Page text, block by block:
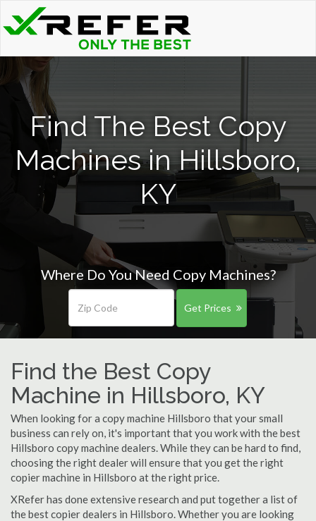
Find The Best Copy
Machines in Hillsboro,
KY
Where Do You Need Copy Machines?
Get Prices
Find the Best Copy
Machine in Hillsboro, KY
When looking for a copy machine Hillsboro that your small
business can rely on, it's important that you work with the best
Hillsboro copy machine dealers. While they can be hard to find,
choosing the right dealer will ensure that you get the right
copier machine in Hillsboro at the right price.
XRefer has done extensive research and put together a list of
the best copier dealers in Hillsboro. Whether you are looking